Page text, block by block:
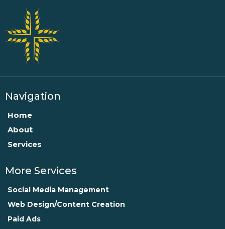
Navigation
Home
About
Services
More Services
Social Media Management
Web Design/Content Creation
Paid Ads